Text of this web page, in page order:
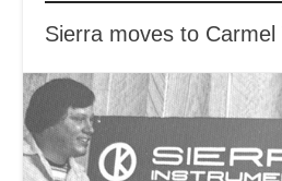
Sierra moves to Carmel